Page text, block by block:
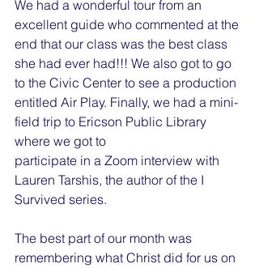
We had a wonderful tour from an
excellent guide who commented at the
end that our class was the best class
she had ever had!!! We also got to go
to the Civic Center to see a production
entitled Air Play. Finally, we had a mini-
field trip to Ericson Public Library
where we got to
participate in a Zoom interview with
Lauren Tarshis, the author of the I
Survived series.
The best part of our month was
remembering what Christ did for us on